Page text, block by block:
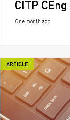
CITP CEng
One month ago
ARTICLE